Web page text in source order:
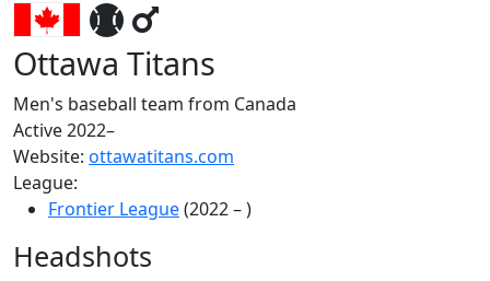
Ottawa Titans
Men's baseball team from Canada
Active 2022–
Website: ottawatitans.com
League:
Frontier League(2022 – )
Headshots